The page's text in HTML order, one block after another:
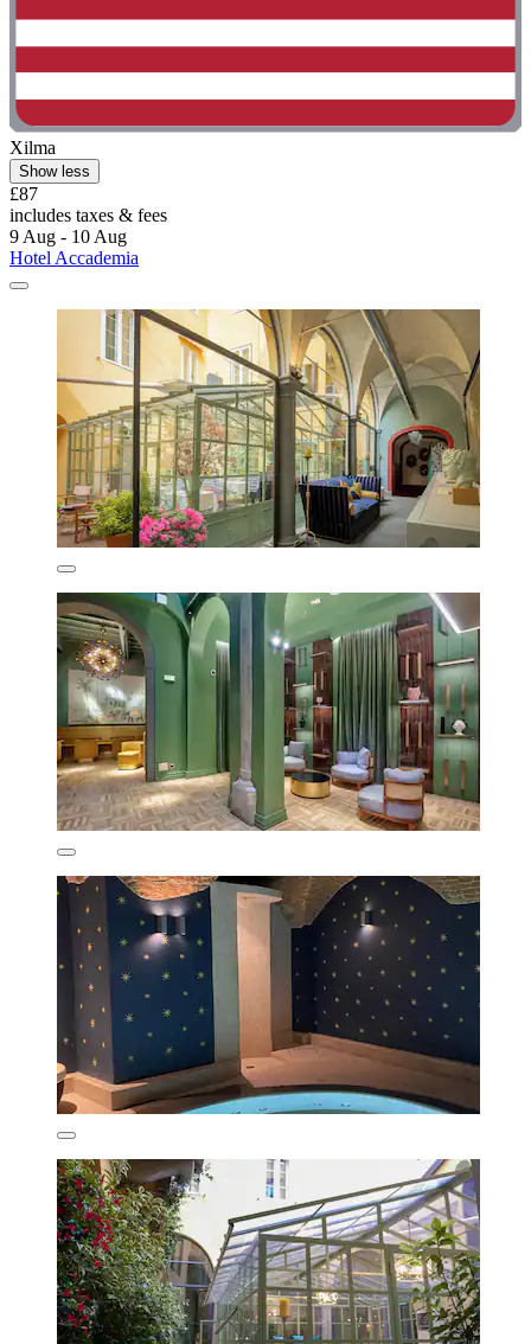
Xilma
Show less
£87
includes taxes & fees
9 Aug - 10 Aug
Hotel Accademia